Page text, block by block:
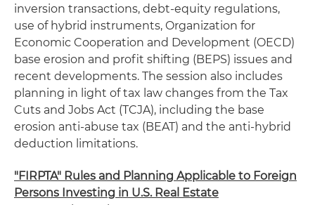
inversion transactions, debt-equity regulations,
use of hybrid instruments, Organization for
Economic Cooperation and Development (OECD)
base erosion and profit shifting (BEPS) issues and
recent developments. The session also includes
planning in light of tax law changes from the Tax
Cuts and Jobs Act (TCJA), including the base
erosion anti-abuse tax (BEAT) and the anti-hybrid
deduction limitations.
"FIRPTA" Rules and Planning Applicable to Foreign
Persons Investing in U.S. Real Estate